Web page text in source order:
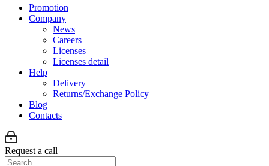
Promotion
Company
News
Careers
Licenses
Licenses detail
Help
Delivery
Returns/Exchange Policy
Blog
Contacts
Request a call